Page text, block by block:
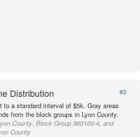
Distribution
#3
to a standard interval of $5k. Gray areas
from the block groups in Lyon County.
County, Block Group 960100-4, and
County